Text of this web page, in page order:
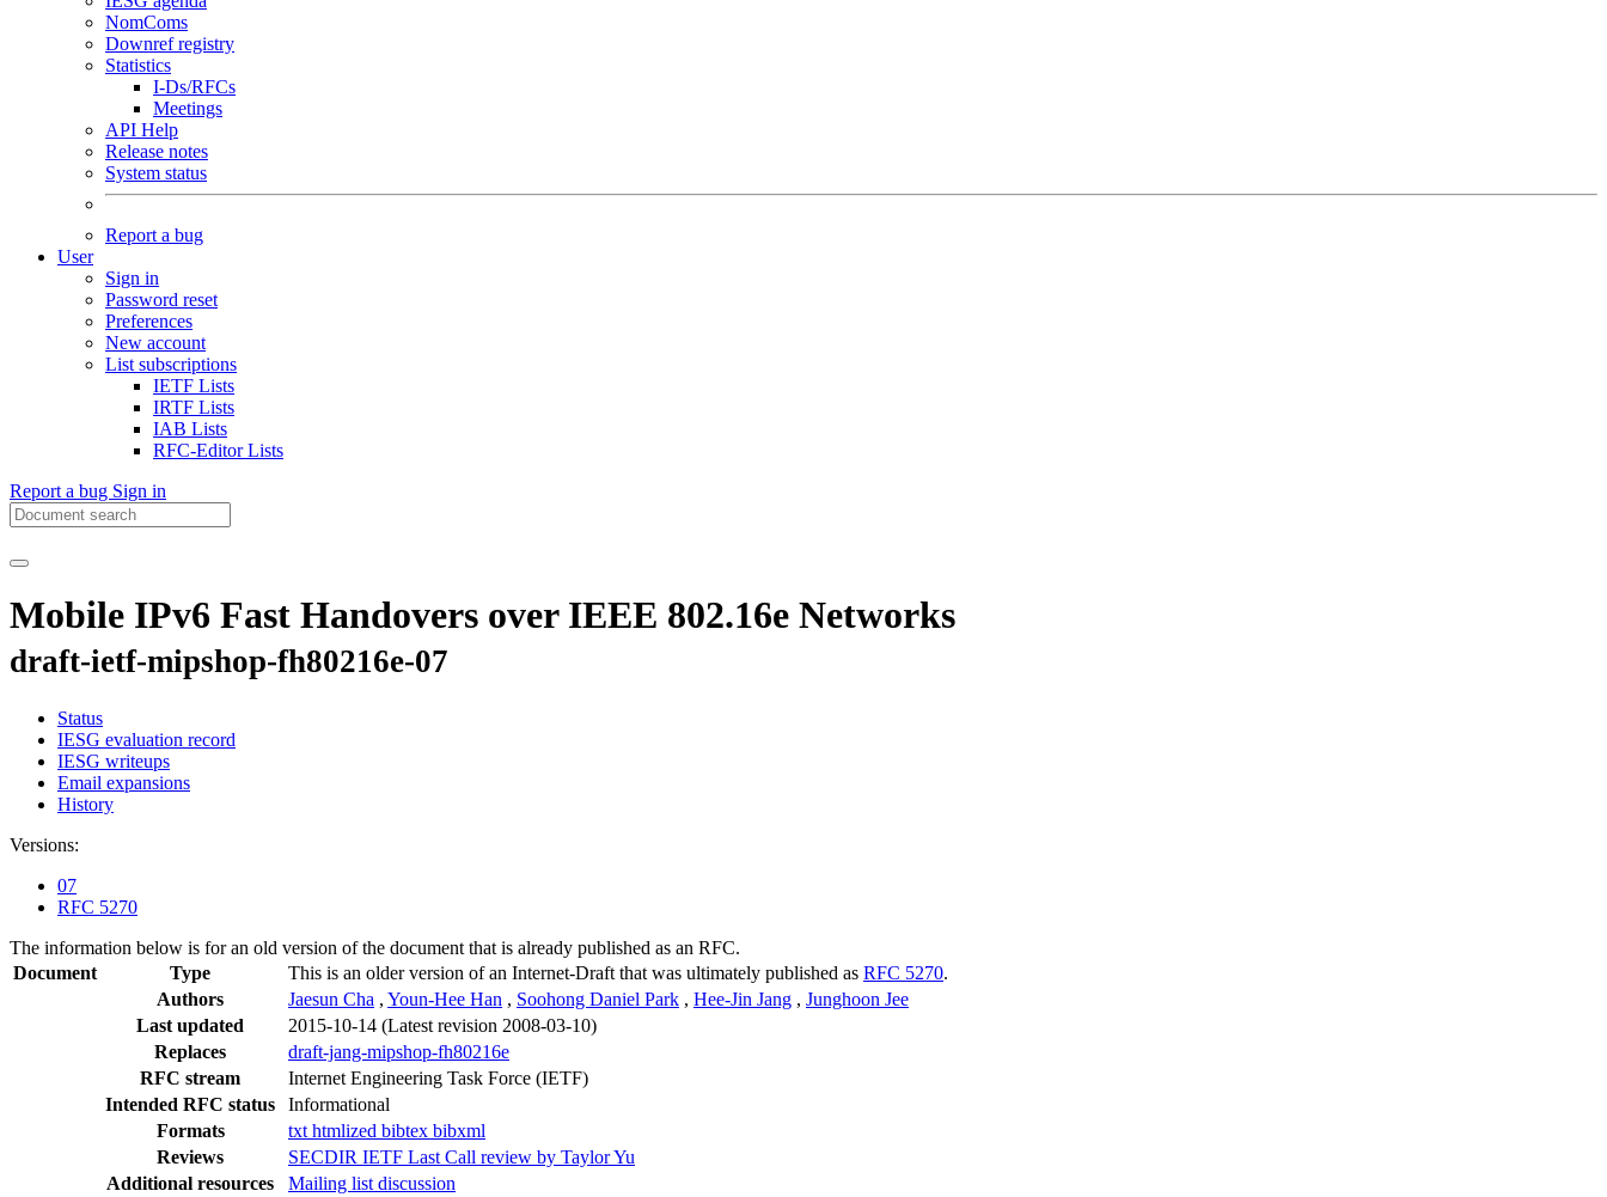
NomComs
Downref registry
Statistics
I-Ds/RFCs
Meetings
API Help
Release notes
System status
Report a bug
User
Sign in
Password reset
Preferences
New account
List subscriptions
IETF Lists
IRTF Lists
IAB Lists
RFC-Editor Lists
Report a bug Sign in
Mobile IPv6 Fast Handovers over IEEE 802.16e Networks
draft-ietf-mipshop-fh80216e-07
Status
IESG evaluation record
IESG writeups
Email expansions
History
Versions:
07
RFC 5270
The information below is for an old version of the document that is already published as an RFC.
Document
Type This is an older version of an Internet-Draft that was ultimately published as RFC 5270.
Authors
Jaesun Cha , Youn-Hee Han , Soohong Daniel Park , Hee-Jin Jang , Junghoon Jee
Last updated
2015-10-14 (Latest revision 2008-03-10)
Replaces
draft-jang-mipshop-fh80216e
RFC stream
Internet Engineering Task Force (IETF)
Intended RFC status
Informational
Formats
txt htmlized bibtex bibxml
Reviews
SECDIR IETF Last Call review by Taylor Yu
Additional resources
Mailing list discussion